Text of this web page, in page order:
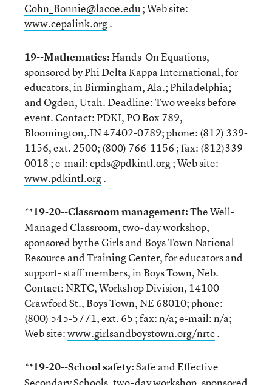
Cohn_Bonnie@lacoe.edu; Web site:
www.cepalink.org.
19--Mathematics:Hands-On Equations,
sponsored by Phi Delta Kappa International, for
educators, in Birmingham, Ala.; Philadelphia;
and Ogden, Utah. Deadline: Two weeks before
event. Contact: PDKI, PO Box 789,
Bloomington,.IN 47402-0789; phone: (812) 339-
1156, ext. 2500; (800) 766-1156 ; fax: (812)339-
0018 ; e-mail:cpds@pdkintl.org; Web site:
www.pdkintl.org.
**19-20--Classroom management:The Well-
Managed Classroom, two-day workshop,
sponsored by the Girls and Boys Town National
Resource and Training Center, for educators and
support- staff members, in Boys Town, Neb.
Contact: NRTC, Workshop Division, 14100
Crawford St., Boys Town, NE 68010; phone:
(800) 545-5771, ext. 65 ; fax: n/a; e-mail: n/a;
Web site:www.girlsandboystown.org/nrtc.
**19-20--School safety:Safe and Effective